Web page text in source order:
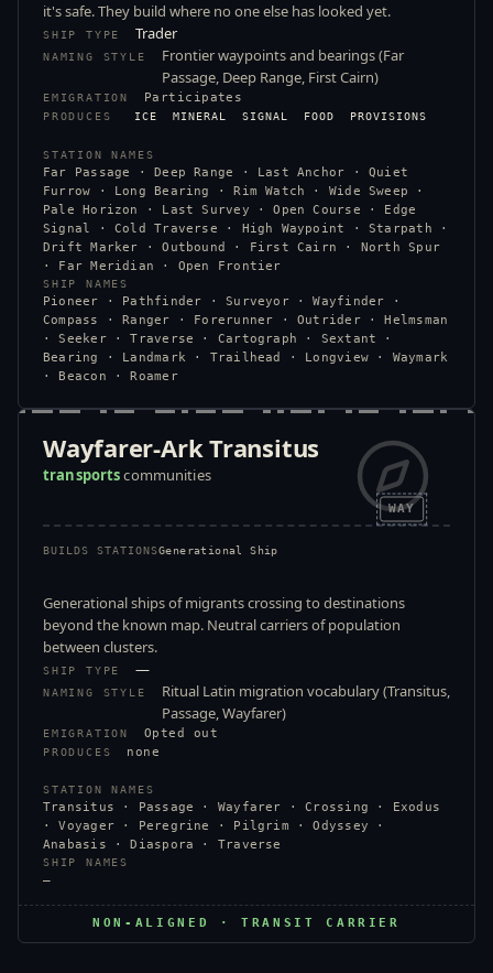
it's safe. They build where no one else has looked yet.
SHIP TYPE Trader
NAMING STYLE
Frontier waypoints and bearings (Far
Passage, Deep Range, First Cairn)
EMIGRATION Participates
PRODUCES ICE MINERAL SIGNAL FOOD PROVISIONS
STATION NAMES
Far Passage · Deep Range · Last Anchor · Quiet
Furrow · Long Bearing · Rim Watch · Wide Sweep ·
Pale Horizon · Last Survey · Open Course · Edge
Signal · Cold Traverse · High Waypoint · Starpath ·
Drift Marker · Outbound · First Cairn · North Spur
· Far Meridian · Open Frontier
SHIP NAMES
Pioneer · Pathfinder · Surveyor · Wayfinder ·
Compass · Ranger · Forerunner · Outrider · Helmsman
· Seeker · Traverse · Cartograph · Sextant ·
Bearing · Landmark · Trailhead · Longview · Waymark
· Beacon · Roamer
Wayfarer-Ark Transitus
transportscommunities
WAY
BUILDS STATIONSGenerational Ship
Generational ships of migrants crossing to destinations
beyond the known map. Neutral carriers of population
between clusters.
SHIP TYPE —
NAMING STYLE
Ritual Latin migration vocabulary (Transitus,
Passage, Wayfarer)
EMIGRATION Opted out
PRODUCES none
STATION NAMES
Transitus · Passage · Wayfarer · Crossing · Exodus
· Voyager · Peregrine · Pilgrim · Odyssey ·
Anabasis · Diaspora · Traverse
SHIP NAMES
—
NON-ALIGNED · TRANSIT CARRIER